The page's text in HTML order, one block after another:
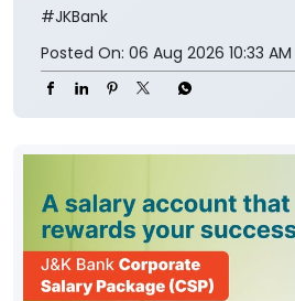
#JKBank
Posted On: 06 Aug 2026 10:33 AM